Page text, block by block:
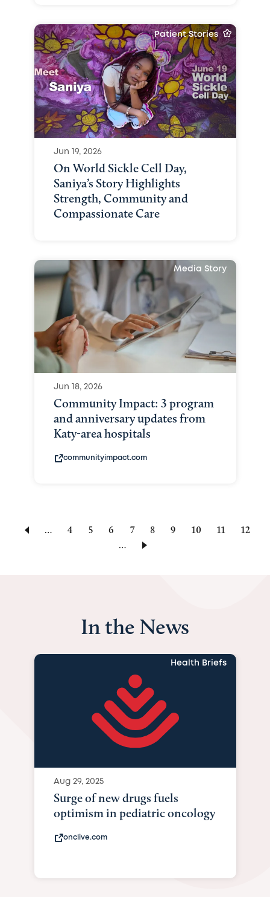
Patient Stories
Jun 19, 2026
On World Sickle Cell Day,
Saniya’s Story Highlights
Strength, Community and
Compassionate Care
Media Story
Jun 18, 2026
Community Impact: 3 program
and anniversary updates from
Katy-area hospitals
communityimpact.com
… Page
4 Page
5 Page
6 Page
7
Current
8 Page
9 Page
10 Page
11 Page
12
…
In the News
Health Briefs
Aug 29, 2025
Surge of new drugs fuels
optimism in pediatric oncology
onclive.com